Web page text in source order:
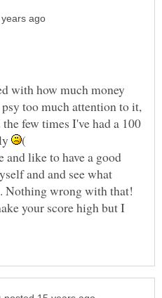
with how much money
too much attention to it,
few times I've had a 100
like to have a good
and and see what
Nothing wrong with that!
your score high but I